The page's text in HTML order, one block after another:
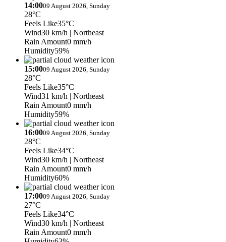
14:0009 August 2026, Sunday
28°C
Feels Like35°C
Wind30 km/h | Northeast
Rain Amount0 mm/h
Humidity59%
15:0009 August 2026, Sunday
28°C
Feels Like35°C
Wind31 km/h | Northeast
Rain Amount0 mm/h
Humidity59%
16:0009 August 2026, Sunday
28°C
Feels Like34°C
Wind30 km/h | Northeast
Rain Amount0 mm/h
Humidity60%
17:0009 August 2026, Sunday
27°C
Feels Like34°C
Wind30 km/h | Northeast
Rain Amount0 mm/h